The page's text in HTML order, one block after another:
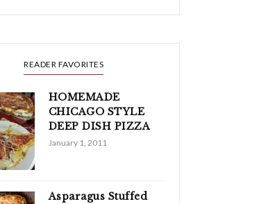
READER FAVORITES
HOMEMADE
CHICAGO STYLE
DEEP DISH PIZZA
January 1, 2011
Asparagus Stuffed